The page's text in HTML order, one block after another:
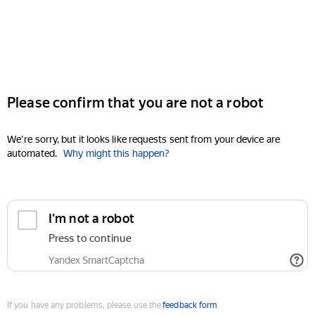
Please confirm that you are not a robot
We're sorry, but it looks like requests sent from your device are
automated. Why might this happen?
I'm not a robot
Press to continue
Yandex SmartCaptcha
If you have any problems, please use thefeedback form